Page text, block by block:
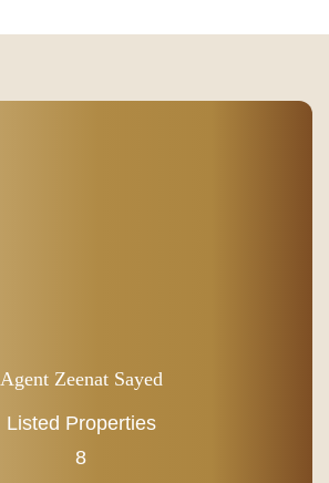
Agent Zeenat Sayed
Listed Properties
8